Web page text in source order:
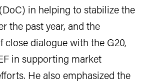
in helping to stabilize the
the past year, and the
close dialogue with the G20,
in supporting market
He also emphasized the